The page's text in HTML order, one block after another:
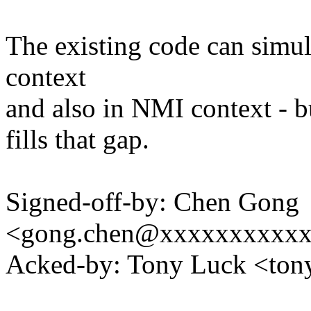
The existing code can
context
and also in NMI context -
fills that gap.
Signed-off-by: Chen Gong
Acked-by: Tony Luck